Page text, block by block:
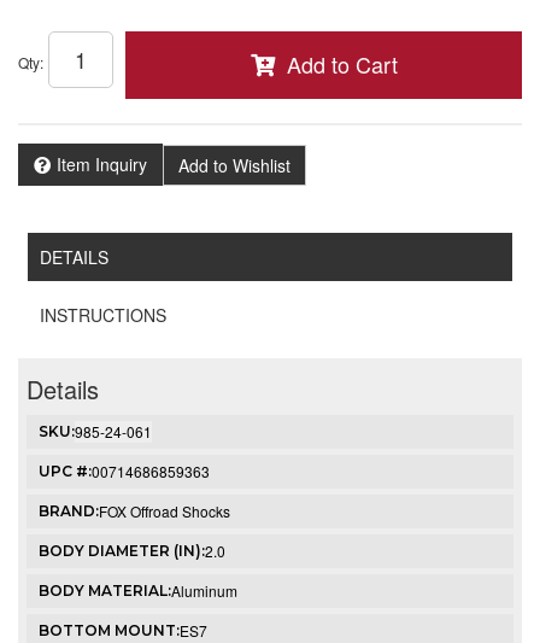
Qty: Add to Cart
Item Inquiry Add to Wishlist
DETAILS
INSTRUCTIONS
Details
SKU:985-24-061
UPC #:00714686859363
BRAND:FOX Offroad Shocks
BODY DIAMETER (IN):2.0
BODY MATERIAL:Aluminum
BOTTOM MOUNT:ES7